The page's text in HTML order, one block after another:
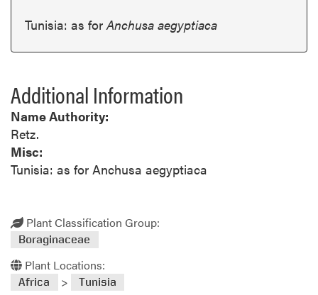
Tunisia: as forAnchusa aegyptiaca
Additional Information
Name Authority:
Retz.
Misc:
Tunisia: as for Anchusa aegyptiaca
Plant Classification Group:
Boraginaceae
Plant Locations:
Africa > Tunisia